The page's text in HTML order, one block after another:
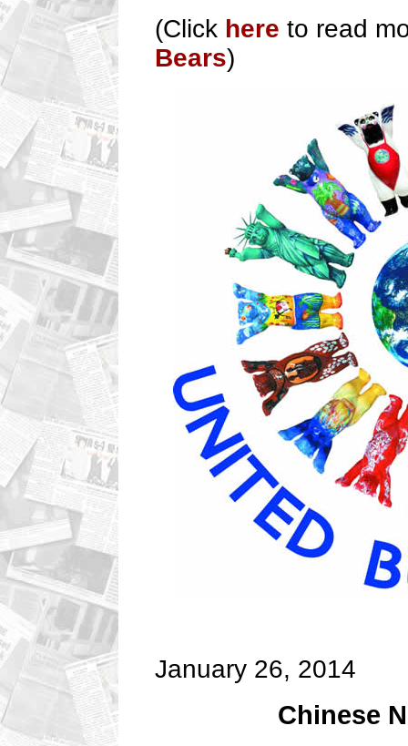
(Click here to read
Bears)
January 26, 2014
Chinese